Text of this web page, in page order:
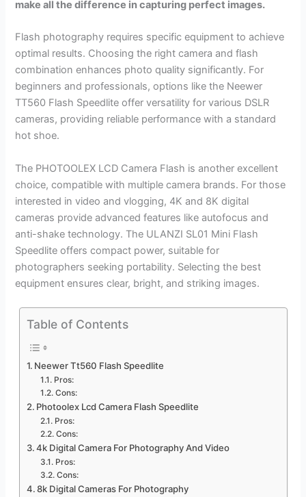
make all the difference in capturing perfect images.
Flash photography requires specific equipment to achieve
optimal results. Choosing the right camera and flash
combination enhances photo quality significantly. For
beginners and professionals, options like the Neewer
TT560 Flash Speedlite offer versatility for various DSLR
cameras, providing reliable performance with a standard
hot shoe.
The PHOTOOLEX LCD Camera Flash is another excellent
choice, compatible with multiple camera brands. For those
interested in video and vlogging, 4K and 8K digital
cameras provide advanced features like autofocus and
anti-shake technology. The ULANZI SL01 Mini Flash
Speedlite offers compact power, suitable for
photographers seeking portability. Selecting the best
equipment ensures clear, bright, and striking images.
Table of Contents
Neewer Tt560 Flash Speedlite
Pros:
Cons:
Photoolex Lcd Camera Flash Speedlite
Pros:
Cons:
4k Digital Camera For Photography And Video
Pros:
Cons:
8k Digital Cameras For Photography